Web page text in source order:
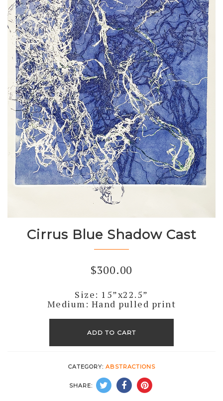
Cirrus Blue Shadow Cast
$300.00
Size: 15”x22.5”
Medium: Hand pulled print
Shadow
ADD TO CART
CATEGORY: ABSTRACTIONS
SHARE: